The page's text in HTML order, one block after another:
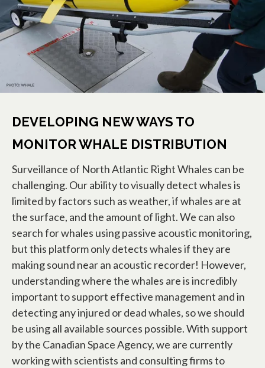
DEVELOPING NEW WAYS TO
MONITOR WHALE DISTRIBUTION
Surveillance of North Atlantic Right Whales can be
challenging. Our ability to visually detect whales is
limited by factors such as weather, if whales are at
the surface, and the amount of light. We can also
search for whales using passive acoustic monitoring,
but this platform only detects whales if they are
making sound near an acoustic recorder! However,
understanding where the whales are is incredibly
important to support effective management and in
detecting any injured or dead whales, so we should
be using all available sources possible. With support
by the Canadian Space Agency, we are currently
working with scientists and consulting firms to